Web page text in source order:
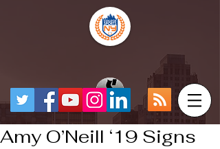
Amy O’Neill ‘19 Signs